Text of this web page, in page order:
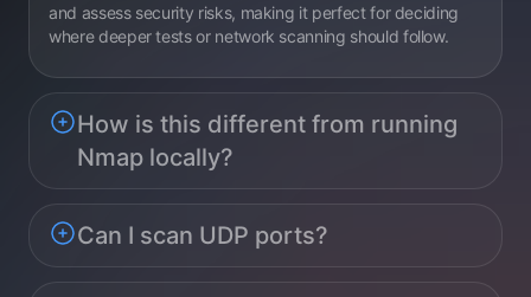
and assess security risks, making it perfect for deciding
where deeper tests or network scanning should follow.
How is this different from running
Nmap locally?
Can I scan UDP ports?